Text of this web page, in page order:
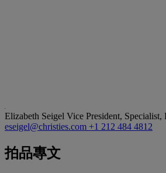
Elizabeth Seigel Vice President,
eseigel@christies.com +1 212 484 4812
拍品專文